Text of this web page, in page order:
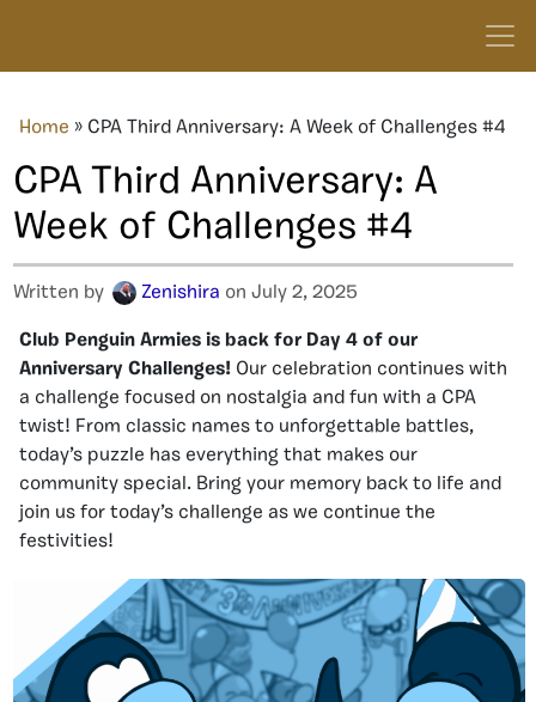
Home » CPA Third Anniversary: A Week of Challenges #4
CPA Third Anniversary: A
Week of Challenges #4
Written by Zenishira on July 2, 2025
Club Penguin Armies is back for Day 4 of our
Anniversary Challenges! Our celebration continues with
a challenge focused on nostalgia and fun with a CPA
twist! From classic names to unforgettable battles,
today’s puzzle has everything that makes our
community special. Bring your memory back to life and
join us for today’s challenge as we continue the
festivities!